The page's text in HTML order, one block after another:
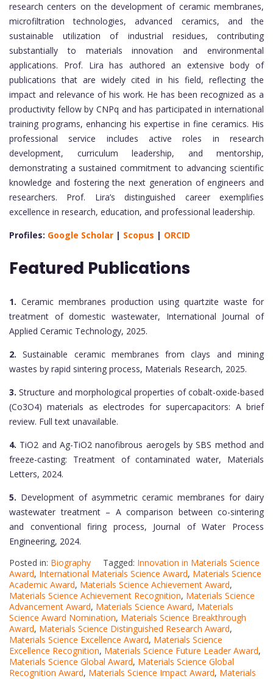
research centers on the development of ceramic membranes,
microfiltration technologies, advanced ceramics, and the
sustainable utilization of industrial residues, contributing
substantially to materials innovation and environmental
applications. Prof. Lira has authored an extensive body of
publications that are widely cited in his field, reflecting the
impact and relevance of his work. He has been recognized as a
productivity fellow by CNPq and has participated in international
training programs, enhancing his expertise in fine ceramics. His
professional service includes active roles in research
development, curriculum leadership, and mentorship,
demonstrating a sustained commitment to advancing scientific
knowledge and fostering the next generation of engineers and
researchers. Prof. Lira’s distinguished career exemplifies
excellence in research, education, and professional leadership.
Profiles: Google Scholar | Scopus | ORCID
Featured Publications
1. Ceramic membranes production using quartzite waste for
treatment of domestic wastewater, International Journal of
Applied Ceramic Technology, 2025.
2. Sustainable ceramic membranes from clays and mining
wastes by rapid sintering process, Materials Research, 2025.
3. Structure and morphological properties of cobalt-oxide-based
(Co3O4) materials as electrodes for supercapacitors: A brief
review. Full text unavailable.
4. TiO2 and Ag-TiO2 nanofibrous aerogels by SBS method and
freeze-casting: Treatment of contaminated water, Materials
Letters, 2024.
5. Development of asymmetric ceramic membranes for dairy
wastewater treatment – A comparison between co-sintering
and conventional firing process, Journal of Water Process
Engineering, 2024.
Posted in: Biography Tagged: Innovation in Materials Science
Award, International Materials Science Award, Materials Science
Academic Award, Materials Science Achievement Award,
Materials Science Achievement Recognition, Materials Science
Advancement Award, Materials Science Award, Materials
Science Award Nomination, Materials Science Breakthrough
Award, Materials Science Distinguished Research Award,
Materials Science Excellence Award, Materials Science
Excellence Recognition, Materials Science Future Leader Award,
Materials Science Global Award, Materials Science Global
Recognition Award, Materials Science Impact Award, Materials